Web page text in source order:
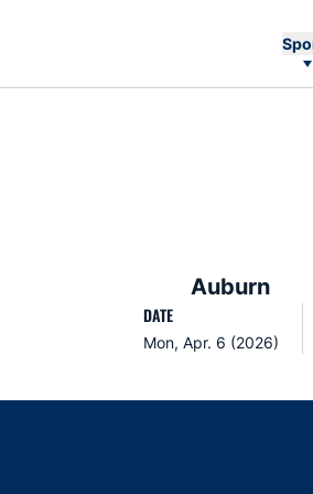
Auburn
DATE
Mon, Apr. 6 (2026)